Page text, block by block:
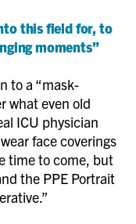
this field for, to
moments”
to a “mask-
what even old
ICU physician
face coverings
time to come, but
the PPE Portrait